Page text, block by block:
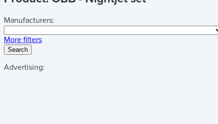
Manufacturers:
More filters
Search
Advertising: